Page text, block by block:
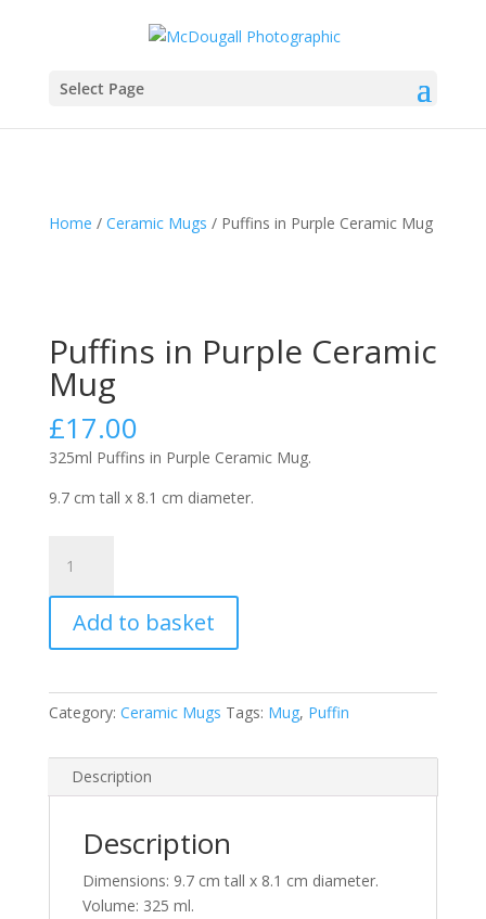
Select Page
Home / Ceramic Mugs / Puffins in Purple Ceramic Mug
Puffins in Purple Ceramic
Mug
£17.00
325ml Puffins in Purple Ceramic Mug.
9.7 cm tall x 8.1 cm diameter.
Purple
Ceramic
Mug
Add to basket
Category: Ceramic Mugs Tags: Mug, Puffin
Description
Description
Dimensions: 9.7 cm tall x 8.1 cm diameter.
Volume: 325 ml.